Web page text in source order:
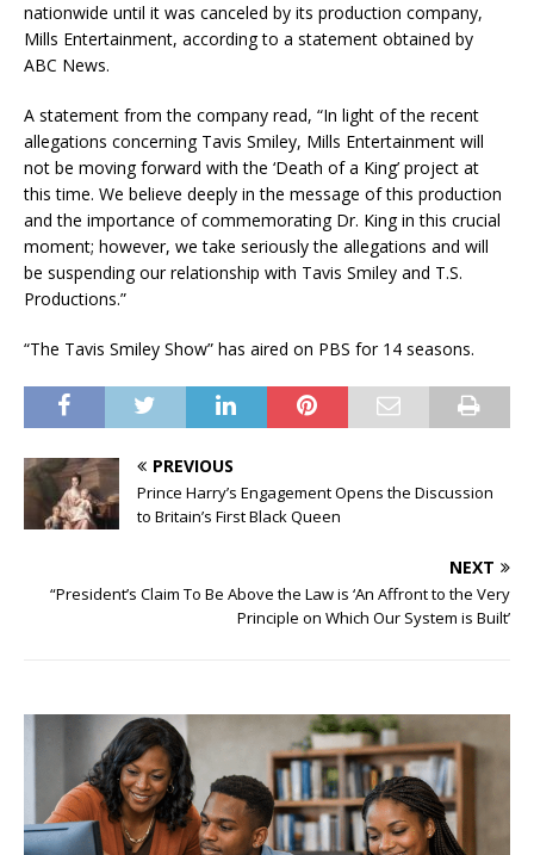
nationwide until it was canceled by its production company,
Mills Entertainment, according to a statement obtained by
ABC News.
A statement from the company read, “In light of the recent
allegations concerning Tavis Smiley, Mills Entertainment will
not be moving forward with the ‘Death of a King’ project at
this time. We believe deeply in the message of this production
and the importance of commemorating Dr. King in this crucial
moment; however, we take seriously the allegations and will
be suspending our relationship with Tavis Smiley and T.S.
Productions.”
“The Tavis Smiley Show” has aired on PBS for 14 seasons.
PREVIOUS
Prince Harry’s Engagement Opens the Discussion
to Britain’s First Black Queen
NEXT
“President’s Claim To Be Above the Law is ‘An Affront to the Very
Principle on Which Our System is Built’